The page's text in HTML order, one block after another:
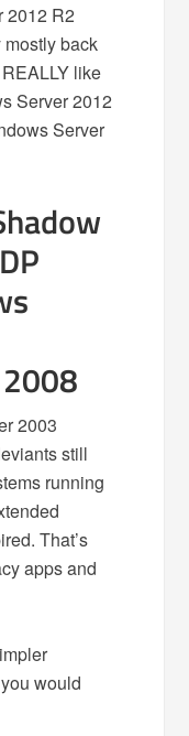
2012 R2
back
like
Server 2012
Server
2003
still
running
That’s
apps and
would